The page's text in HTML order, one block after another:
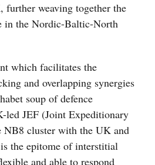
further weaving together the
in the Nordic-Baltic-North
which facilitates the
and overlapping synergies
soup of defence
led JEF (Joint Expeditionary
NB8 cluster with the UK and
the epitome of interstitial
and able to respond